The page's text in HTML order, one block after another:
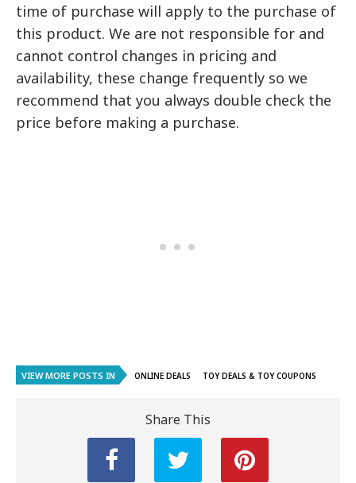
time of purchase will apply to the purchase of
this product. We are not responsible for and
cannot control changes in pricing and
availability, these change frequently so we
recommend that you always double check the
price before making a purchase.
VIEW MORE POSTS IN ONLINE DEALS TOY DEALS & TOY COUPONS
Share This